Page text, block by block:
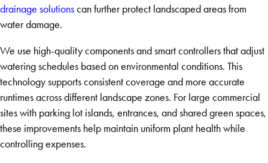
drainage solutions can further protect landscaped areas from
water damage.
We use high-quality components and smart controllers that adjust
watering schedules based on environmental conditions. This
technology supports consistent coverage and more accurate
runtimes across different landscape zones. For large commercial
sites with parking lot islands, entrances, and shared green spaces,
these improvements help maintain uniform plant health while
controlling expenses.